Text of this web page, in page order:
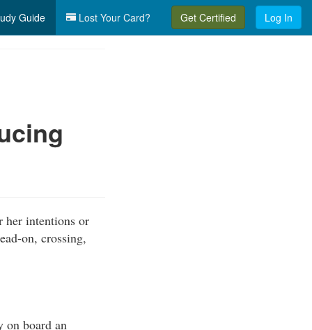
Guide Lost Your Card? Get Certified Log In
her intentions or
on, crossing,
on board an